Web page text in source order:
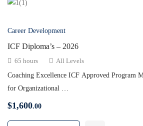
Career Development
ICF Diploma’s – 2026
65 hours
All Levels
Coaching Excellence ICF Approved Program
for Organizational …
$1,600.00